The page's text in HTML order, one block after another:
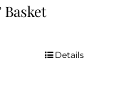
Details